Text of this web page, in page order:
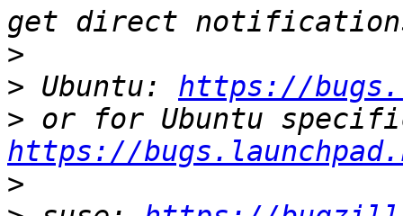
>
> Ubuntu: https://
>
https://
>